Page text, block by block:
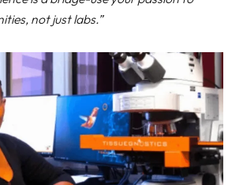
not just labs.”